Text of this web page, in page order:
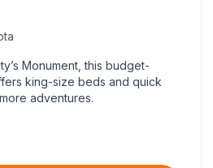
Monument, this budget-
king-size beds and quick
adventures.